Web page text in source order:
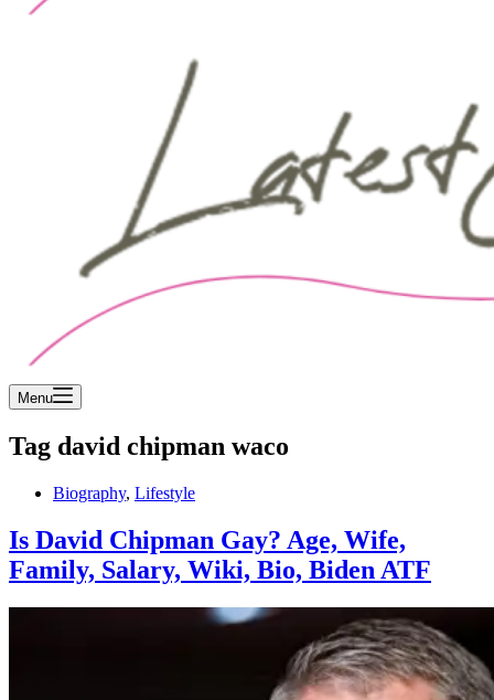
Menu
Tag david chipman waco
Biography, Lifestyle
Is David Chipman Gay? Age, Wife,
Family, Salary, Wiki, Bio, Biden ATF